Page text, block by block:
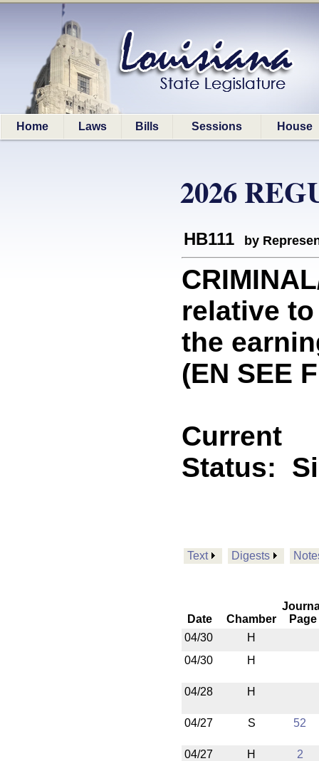
Home Laws Bills Sessions House
2026
HB111 by
relative
the
(EN SEE
Current
Status:
Text Digests
Date Chamber
Page
04/30
H
04/30
H
04/28 H
04/27 S 52
04/27 H 2